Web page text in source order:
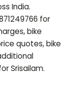
India.
for
bike
quotes, bike
Srisailam.